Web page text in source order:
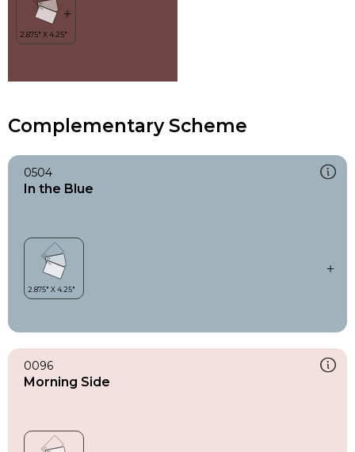
Complementary Scheme
0504
In the Blue
0096
Morning Side